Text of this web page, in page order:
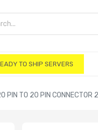
TO SHIP SERVERS
PIN TO 20 PIN CONNECTOR